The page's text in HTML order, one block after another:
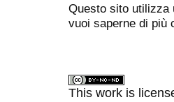
Questo sito utilizza
vuoi saperne di più
This work is